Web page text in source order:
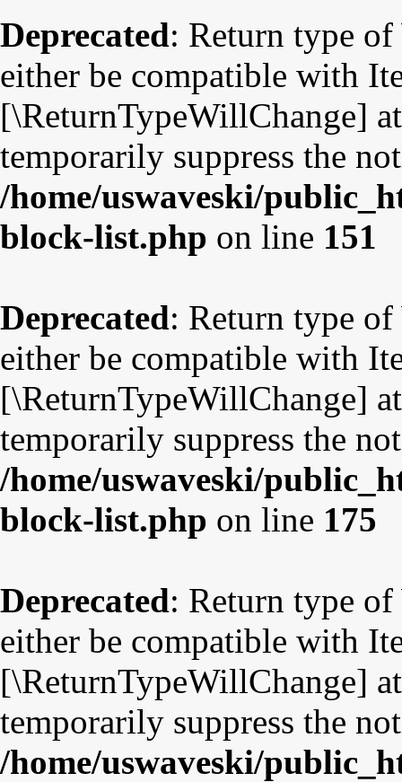
Deprecated: Return type
either be compatible with
[\ReturnTypeWillChange]
temporarily suppress the
/home/uswaveski/
block-list.php on line 151
Deprecated: Return type
either be compatible with
[\ReturnTypeWillChange]
temporarily suppress the
/home/uswaveski/
block-list.php on line 175
Deprecated: Return type
either be compatible with
[\ReturnTypeWillChange]
temporarily suppress the
/home/uswaveski/